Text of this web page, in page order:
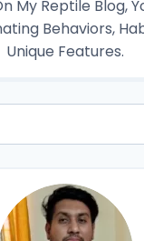
My Reptile Blog,
Behaviors,
Unique Features.